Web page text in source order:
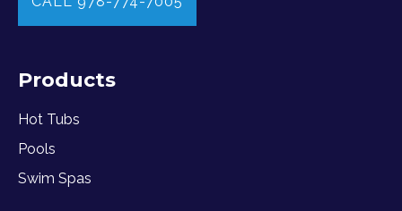
Products
Hot Tubs
Pools
Swim Spas